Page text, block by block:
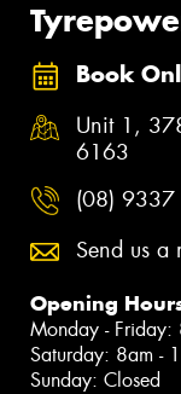
Book
Unit 1,
6163
(08)
Send us a
Opening
Monday -
Saturday: 8am -
Sunday: Closed